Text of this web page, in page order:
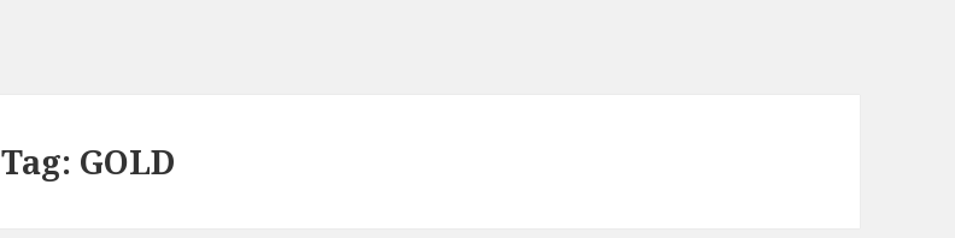
Tag: GOLD